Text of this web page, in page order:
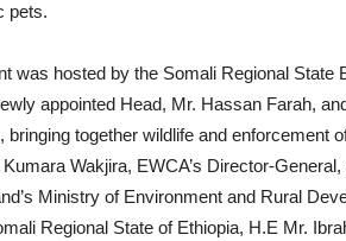
pets.
was hosted by the Somali Regional
appointed Head, Mr. Hassan Farah,
bringing together wildlife and enforcement
Wakjira, EWCA’s Director-
Ministry of Environment and Rural
Regional State of Ethiopia, H.E Mr.